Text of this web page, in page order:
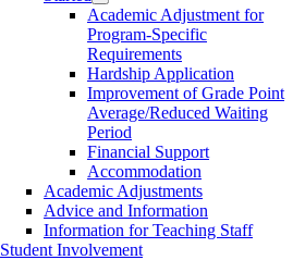
Academic Adjustment for
Program-Specific
Requirements
Hardship Application
Improvement of Grade Point
Average/Reduced Waiting
Period
Financial Support
Accommodation
Academic Adjustments
Advice and Information
Information for Teaching Staff
Student Involvement